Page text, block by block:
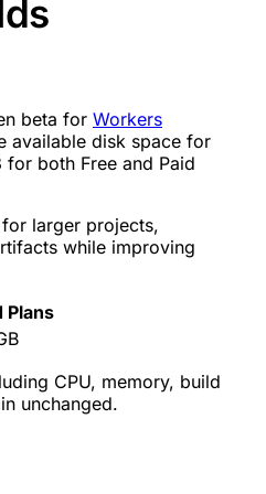
beta for Workers
available disk space for
for both Free and Paid
larger projects,
while improving
Plans
CPU, memory, build
unchanged.